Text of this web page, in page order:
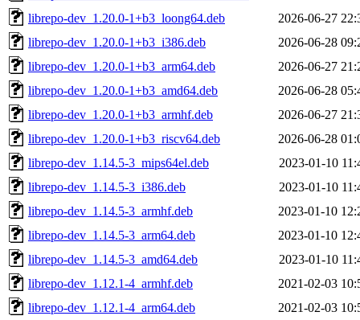
librepo-dev_1.20.0-1+b3_loong64.deb
2026-06-27
librepo-dev_1.20.0-1+b3_i386.deb
2026-06-28
librepo-dev_1.20.0-1+b3_arm64.deb
2026-06-27
librepo-dev_1.20.0-1+b3_amd64.deb
2026-06-28
librepo-dev_1.20.0-1+b3_armhf.deb
2026-06-27
librepo-dev_1.20.0-1+b3_riscv64.deb
2026-06-28
librepo-dev_1.14.5-3_mips64el.deb
2023-01-10
librepo-dev_1.14.5-3_i386.deb
2023-01-10
librepo-dev_1.14.5-3_armhf.deb
2023-01-10
librepo-dev_1.14.5-3_arm64.deb
2023-01-10
librepo-dev_1.14.5-3_amd64.deb
2023-01-10
librepo-dev_1.12.1-4_armhf.deb
2021-02-03
librepo-dev_1.12.1-4_arm64.deb
2021-02-03